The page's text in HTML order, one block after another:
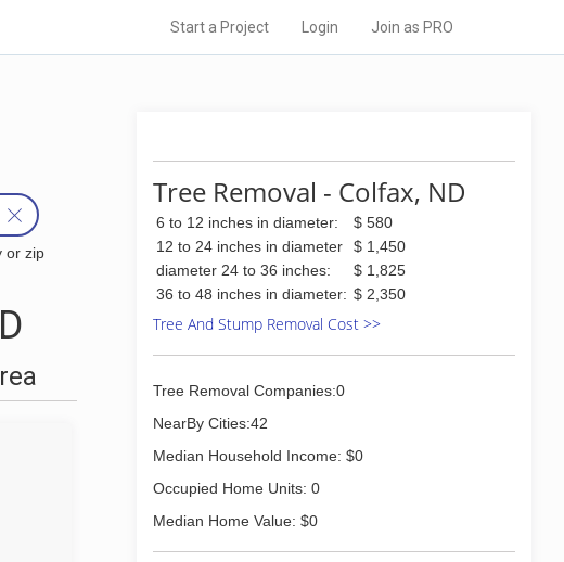
Start a Project Login Join as PRO
or zip
Tree Removal - Colfax, ND
6 to 12 inches in diameter:
$ 580
12 to 24 inches in diameter
$ 1,450
diameter 24 to 36 inches:
$ 1,825
36 to 48 inches in diameter: $ 2,350
Tree And Stump Removal Cost >>
Tree Removal Companies:0
NearBy Cities:42
Median Household Income: $0
Occupied Home Units: 0
Median Home Value: $0